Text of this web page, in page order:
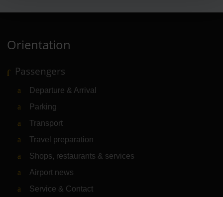
Orientation
Passengers
Departure & Arrival
Parking
Transport
Travel preparation
Shops, restaurants & services
Airport news
Service & Contact